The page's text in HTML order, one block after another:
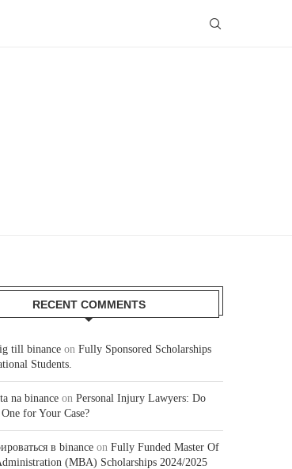
RECENT COMMENTS
till binance on Fully Sponsored Scholarships
Students.
na binance on Personal Injury Lawyers: Do
for Your Case?
в binance on Fully Funded Master Of
(MBA) Scholarships 2024/2025